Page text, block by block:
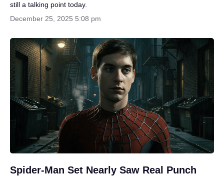
still a talking point today.
December 25, 2025 5:08 pm
Spider-Man Set Nearly Saw Real Punch